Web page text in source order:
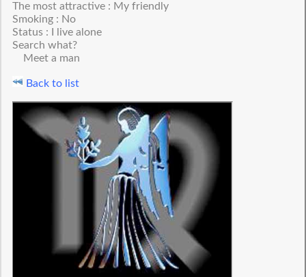
The most attractive : My friendly
Smoking : No
Status : I live alone
Search what?
Meet a man
Back to list